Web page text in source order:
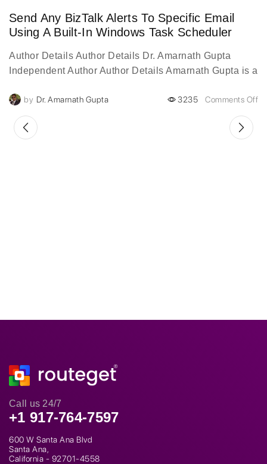
Send Any BizTalk Alerts To Specific Email
Using A Built-In Windows Task Scheduler
Author Details Author Details Dr. Amarnath Gupta
Independent Author Author Details Amarnath Gupta is a
decades of experience...
by Dr. Amarnath Gupta 3235 Comments Off
Call us 24/7
+1 917-764-7597
600 W Santa Ana Blvd
Santa Ana,
California - 92701-4558